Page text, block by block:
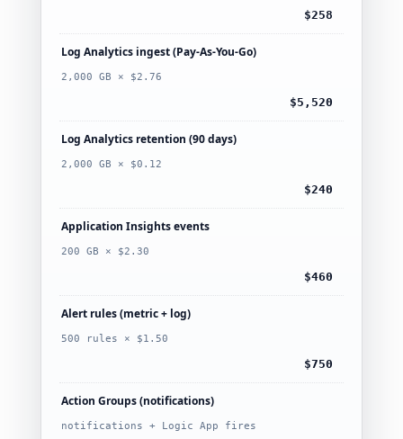
$258
Log Analytics ingest (Pay-As-You-Go)
2,000 GB × $2.76
$5,520
Log Analytics retention (90 days)
2,000 GB × $0.12
$240
Application Insights events
200 GB × $2.30
$460
Alert rules (metric + log)
500 rules × $1.50
$750
Action Groups (notifications)
notifications + Logic App fires